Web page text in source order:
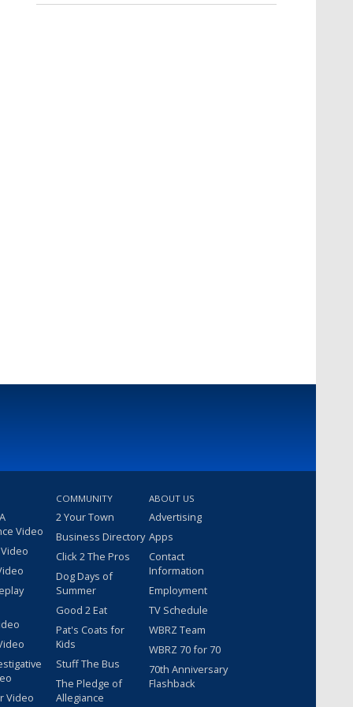
Video
Video
COMMUNITY
2 Your Town
Business Directory
Click 2 The Pros
Dog Days of
Summer
Good 2 Eat
Pat's Coats for
Kids
Stuff The Bus
The Pledge of
Allegiance
ABOUT US
Advertising
Apps
Contact
Information
Employment
TV Schedule
WBRZ Team
WBRZ 70 for 70
70th Anniversary
Flashback